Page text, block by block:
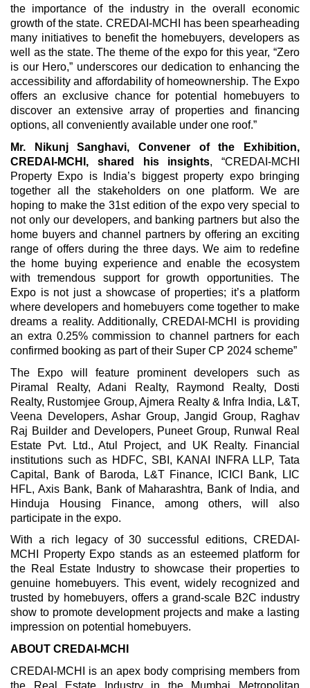
the importance of the industry in the overall economic
growth of the state. CREDAI-MCHI has been spearheading
many initiatives to benefit the homebuyers, developers as
well as the state. The theme of the expo for this year, “Zero
is our Hero,” underscores our dedication to enhancing the
accessibility and affordability of homeownership. The Expo
offers an exclusive chance for potential homebuyers to
discover an extensive array of properties and financing
options, all conveniently available under one roof.”
Mr. Nikunj Sanghavi, Convener of the Exhibition,
CREDAI-MCHI, shared his insights, “CREDAI-MCHI
Property Expo is India’s biggest property expo bringing
together all the stakeholders on one platform. We are
hoping to make the 31st edition of the expo very special to
not only our developers, and banking partners but also the
home buyers and channel partners by offering an exciting
range of offers during the three days. We aim to redefine
the home buying experience and enable the ecosystem
with tremendous support for growth opportunities. The
Expo is not just a showcase of properties; it’s a platform
where developers and homebuyers come together to make
dreams a reality. Additionally, CREDAI-MCHI is providing
an extra 0.25% commission to channel partners for each
confirmed booking as part of their Super CP 2024 scheme”
The Expo will feature prominent developers such as
Piramal Realty, Adani Realty, Raymond Realty, Dosti
Realty, Rustomjee Group, Ajmera Realty & Infra India, L&T,
Veena Developers, Ashar Group, Jangid Group, Raghav
Raj Builder and Developers, Puneet Group, Runwal Real
Estate Pvt. Ltd., Atul Project, and UK Realty. Financial
institutions such as HDFC, SBI, KANAI INFRA LLP, Tata
Capital, Bank of Baroda, L&T Finance, ICICI Bank, LIC
HFL, Axis Bank, Bank of Maharashtra, Bank of India, and
Hinduja Housing Finance, among others, will also
participate in the expo.
With a rich legacy of 30 successful editions, CREDAI-
MCHI Property Expo stands as an esteemed platform for
the Real Estate Industry to showcase their properties to
genuine homebuyers. This event, widely recognized and
trusted by homebuyers, offers a grand-scale B2C industry
show to promote development projects and make a lasting
impression on potential homebuyers.
ABOUT CREDAI-MCHI
CREDAI-MCHI is an apex body comprising members from
the Real Estate Industry in the Mumbai Metropolitan